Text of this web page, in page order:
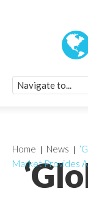
Home News
Market Provides